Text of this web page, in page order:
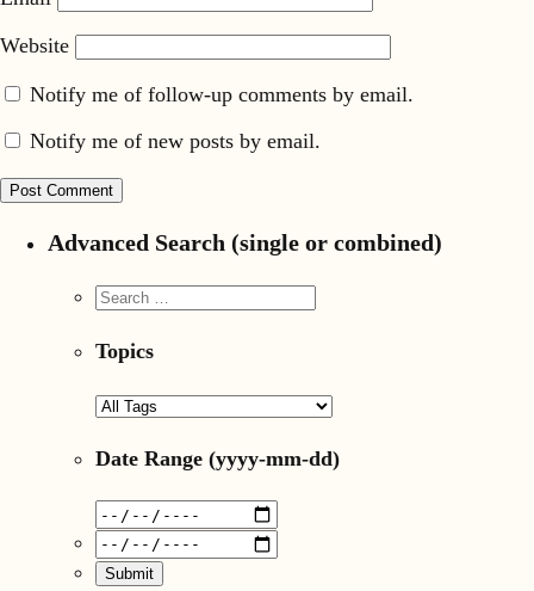
Website
Notify me of follow-up comments by email.
Notify me of new posts by email.
Advanced Search (single or combined)
Topics
Date Range (yyyy-mm-dd)